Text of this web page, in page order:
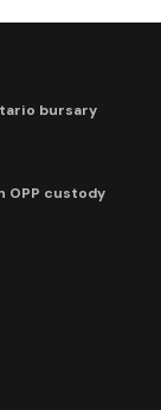
bursary
OPP custody